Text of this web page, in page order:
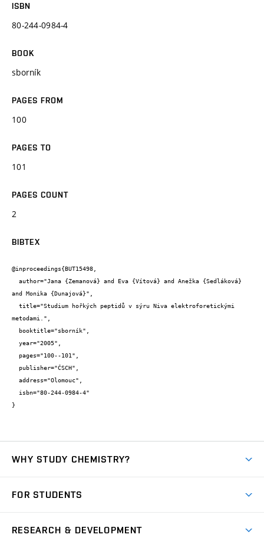
ISBN
80-244-0984-4
BOOK
sborník
PAGES FROM
100
PAGES TO
101
PAGES COUNT
2
BIBTEX
@inproceedings{BUT15498,
and Monika {Dunajová}",
metodami.",
}
WHY STUDY CHEMISTRY?
Degree studies in Czech
FOR STUDENTS
RESEARCH & DEVELOPMENT